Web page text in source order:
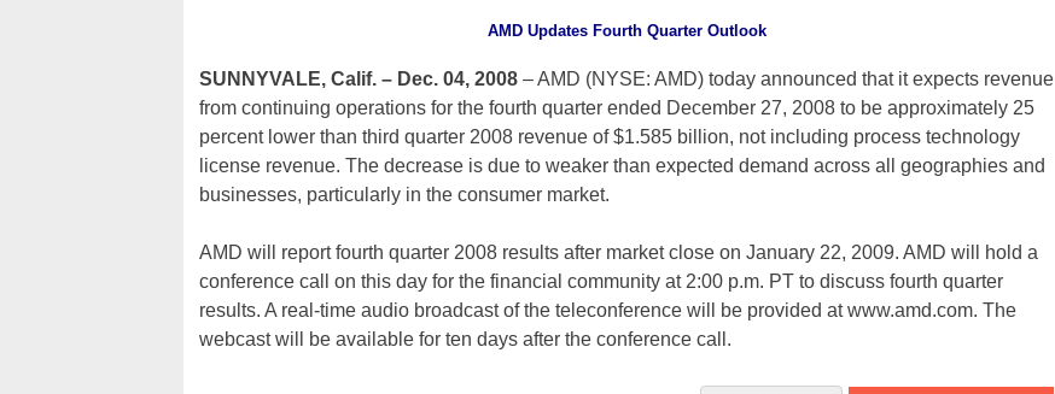
AMD Updates Fourth Quarter Outlook
SUNNYVALE, Calif. – Dec. 04, 2008 – AMD (NYSE: AMD) today announced that it expects revenue
from continuing operations for the fourth quarter ended December 27, 2008 to be approximately 25
percent lower than third quarter 2008 revenue of $1.585 billion, not including process technology
license revenue. The decrease is due to weaker than expected demand across all geographies and
businesses, particularly in the consumer market.
AMD will report fourth quarter 2008 results after market close on January 22, 2009. AMD will hold a
conference call on this day for the financial community at 2:00 p.m. PT to discuss fourth quarter
results. A real-time audio broadcast of the teleconference will be provided at www.amd.com. The
webcast will be available for ten days after the conference call.